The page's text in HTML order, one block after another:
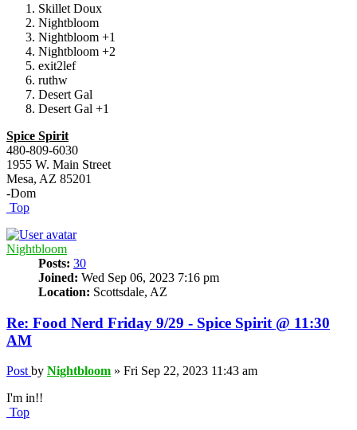
Skillet Doux
Nightbloom
Nightbloom +1
Nightbloom +2
exit2lef
ruthw
Desert Gal
Desert Gal +1
Spice Spirit
480-809-6030
1955 W. Main Street
Mesa, AZ 85201
-Dom
Top
Nightbloom
Posts: 30
Joined: Wed Sep 06, 2023 7:16 pm
Location: Scottsdale, AZ
Re: Food Nerd Friday 9/29 - Spice Spirit @ 11:30
AM
Post by Nightbloom » Fri Sep 22, 2023 11:43 am
I'm in!!
Top